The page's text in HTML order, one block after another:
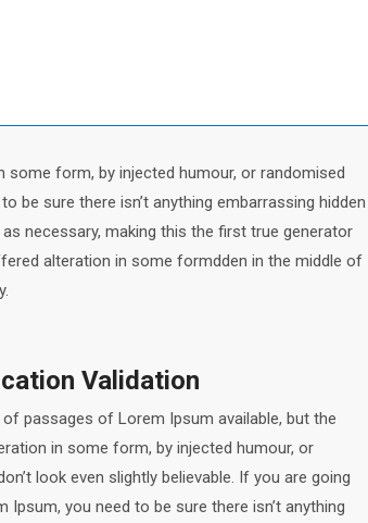
form, by injected humour, or randomised
be sure there isn’t anything embarrassing hidden
necessary, making this the first true generator
alteration in some formdden in the middle of
Validation
passages of Lorem Ipsum available, but the
in some form, by injected humour, or
look even slightly believable. If you are going
you need to be sure there isn’t anything